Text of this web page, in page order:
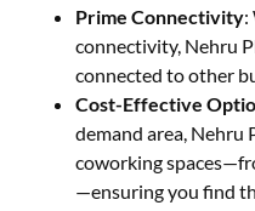
Prime Connectivity:
connectivity, Nehru
connected to other
Cost-Effective
demand area, Nehru
coworking
—ensuring you find